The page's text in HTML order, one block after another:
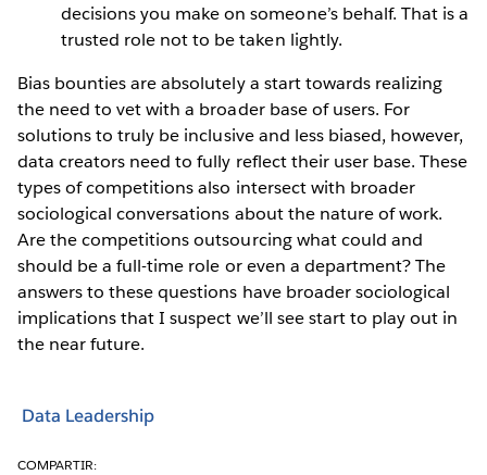
decisions you make on someone’s behalf. That is a
trusted role not to be taken lightly.
Bias bounties are absolutely a start towards realizing
the need to vet with a broader base of users. For
solutions to truly be inclusive and less biased, however,
data creators need to fully reflect their user base. These
types of competitions also intersect with broader
sociological conversations about the nature of work.
Are the competitions outsourcing what could and
should be a full-time role or even a department? The
answers to these questions have broader sociological
implications that I suspect we’ll see start to play out in
the near future.
Data Leadership
COMPARTIR: